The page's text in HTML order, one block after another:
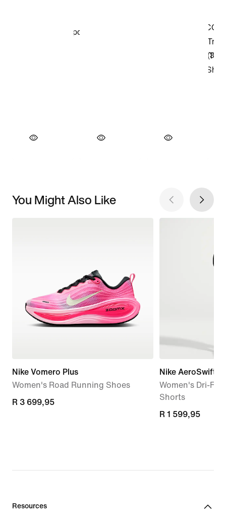
You Might Also Like
Nike Vomero Plus
Women's Road Running Shoes
R 3 699,95
R 3 699,95
Nike AeroSwift
Women's Dri-FIT
Shorts
R 1 599,95
R 1 599,95
Resources